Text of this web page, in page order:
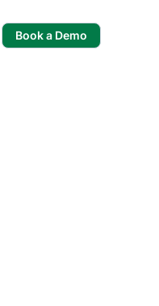
Book a Demo